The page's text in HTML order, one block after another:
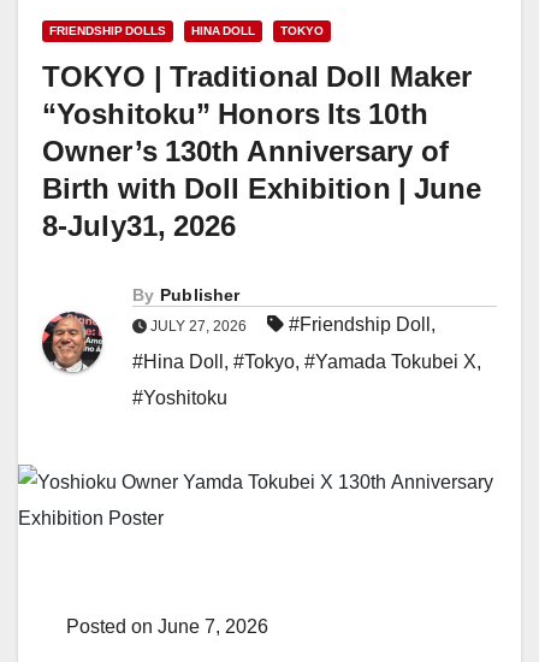
FRIENDSHIP DOLLS HINA DOLL TOKYO
TOKYO | Traditional Doll Maker
“Yoshitoku” Honors Its 10th
Owner’s 130th Anniversary of
Birth with Doll Exhibition | June
8-July31, 2026
By Publisher
JULY 27, 2026 #Friendship Doll ,
#Hina Doll , #Tokyo, #Yamada Tokubei X,
#Yoshitoku
Posted on June 7, 2026